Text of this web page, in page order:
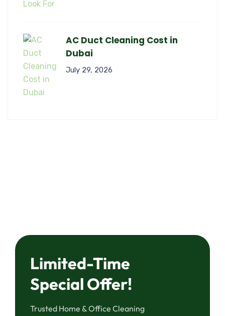
AC Duct Cleaning Cost in
Dubai
July 29, 2026
Limited-Time
Special Offer!
Trusted Home & Office Cleaning